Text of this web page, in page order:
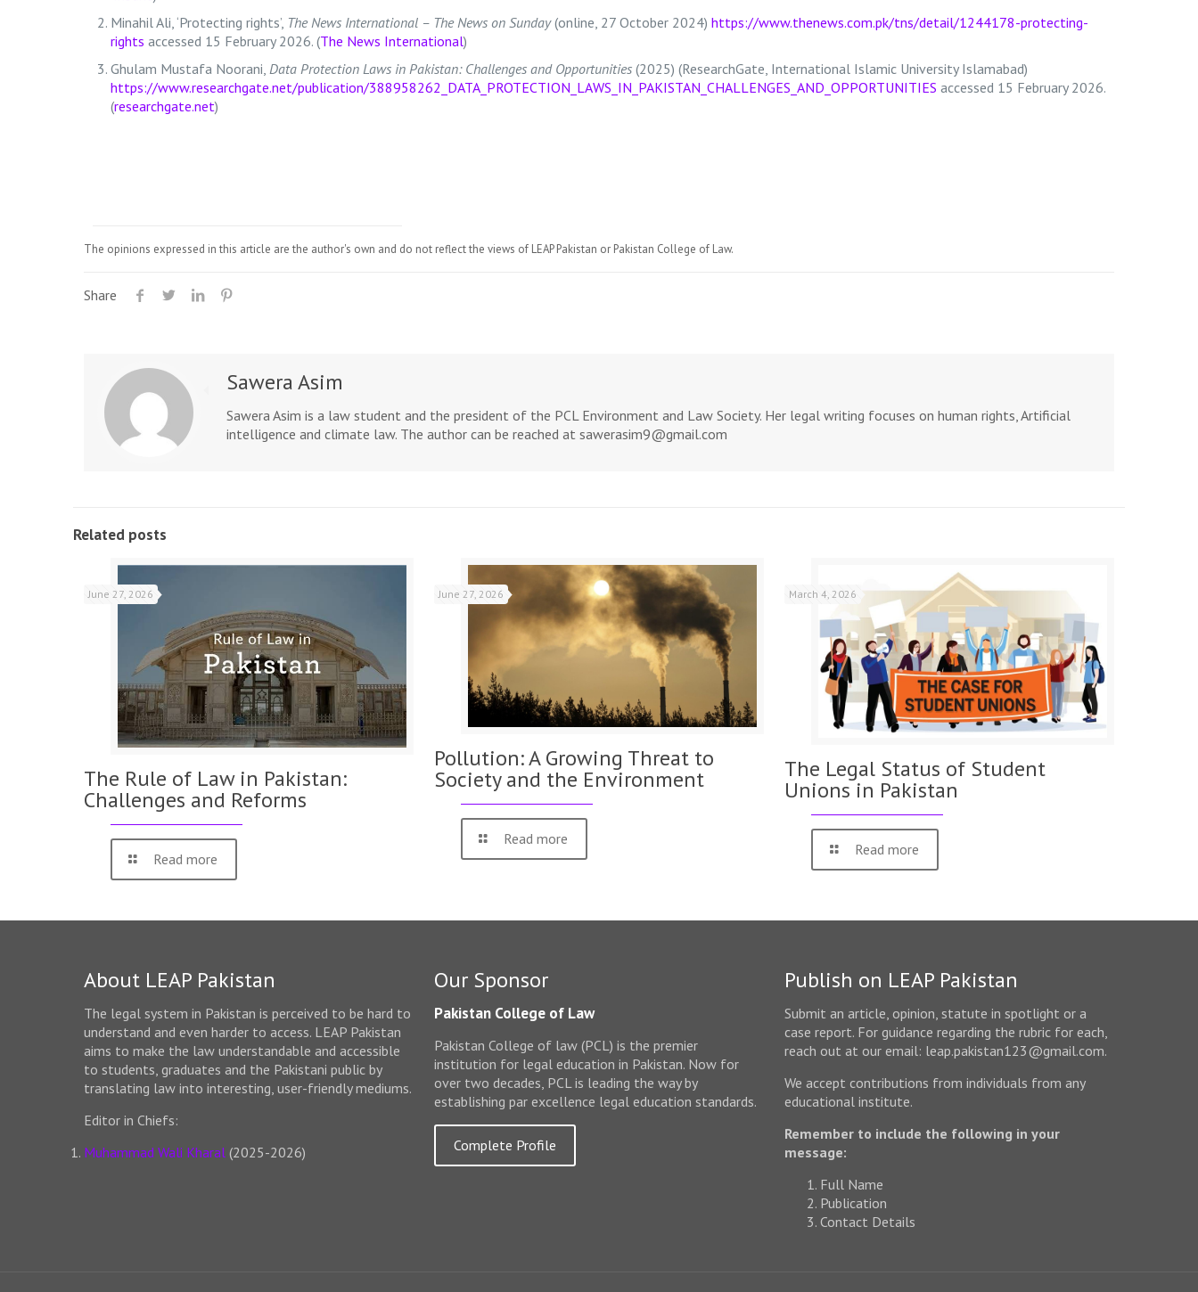
Minahil Ali, ‘Protecting rights’, The News International – The News on Sunday(online, 27 October 2024) https://www.thenews.com.pk/tns/detail/1244178-protecting-
rights accessed 15 February 2026. (The News International)
Ghulam Mustafa Noorani, Data Protection Laws in Pakistan: Challenges and Opportunities(2025) (ResearchGate, International Islamic University Islamabad)
https://www.researchgate.net/publication/388958262_DATA_PROTECTION_LAWS_IN_PAKISTAN_CHALLENGES_AND_OPPORTUNITIES accessed 15 February 2026.
(researchgate.net)
The opinions expressed in this article are the author's own and do not reflect the views of LEAP Pakistan or Pakistan College of Law.
Share
Sawera Asim
Sawera Asim is a law student and the president of the PCL Environment and Law Society. Her legal writing focuses on human rights, Artificial
intelligence and climate law. The author can be reached at sawerasim9@gmail.com
Related posts
June 27, 2026
The Rule of Law in Pakistan:
Challenges and Reforms
Read more
June 27, 2026
Pollution: A Growing Threat to
Society and the Environment
Read more
March 4, 2026
The Legal Status of Student
Unions in Pakistan
Read more
About LEAP Pakistan
The legal system in Pakistan is perceived to be hard to
understand and even harder to access. LEAP Pakistan
aims to make the law understandable and accessible
to students, graduates and the Pakistani public by
translating law into interesting, user-friendly mediums.
Editor in Chiefs:
Muhammad Wali Kharal(2025-2026)
Our Sponsor
Pakistan College of Law
Pakistan College of law (PCL) is the premier
institution for legal education in Pakistan. Now for
over two decades, PCL is leading the way by
establishing par excellence legal education standards.
Complete Profile
Publish on LEAP Pakistan
Submit an article, opinion, statute in spotlight or a
case report. For guidance regarding the rubric for each,
reach out at our email: leap.pakistan123@gmail.com.
We accept contributions from individuals from any
educational institute.
Remember to include the following in your
message:
Full Name
Publication
Contact Details